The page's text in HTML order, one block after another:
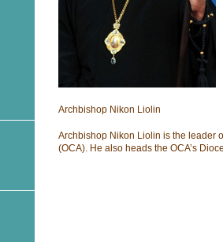
Archbishop Nikon Liolin
Archbishop Nikon Liolin is the leader
(OCA). He also heads the OCA’s